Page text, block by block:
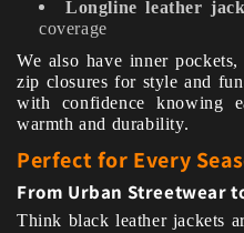
Longline leather
coverage
We also have inner
zip closures for style and
with confidence knowing
warmth and durability.
Perfect for Every
From Urban Streetwear
Think black leather jackets